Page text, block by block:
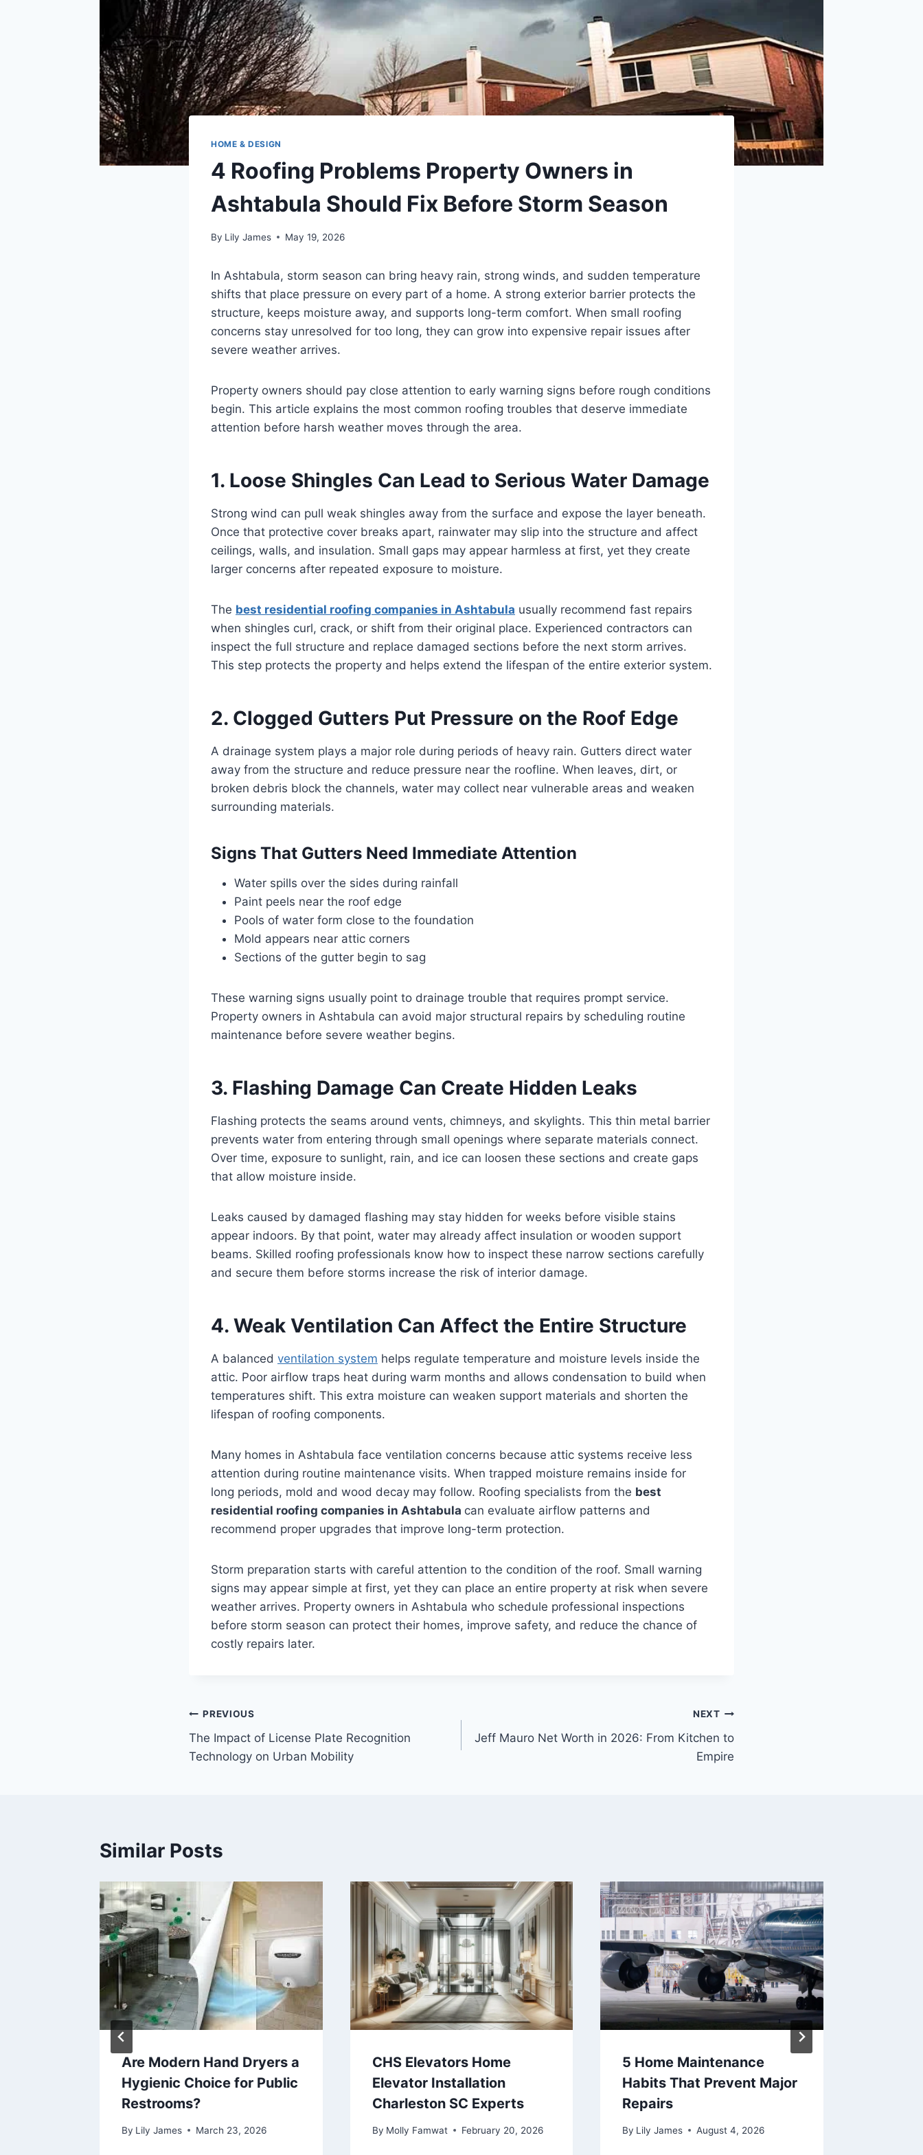
HOME & DESIGN
4 Roofing Problems Property Owners in
Ashtabula Should Fix Before Storm Season
By Lily James May 19, 2026
In Ashtabula, storm season can bring heavy rain, strong winds, and sudden temperature
shifts that place pressure on every part of a home. A strong exterior barrier protects the
structure, keeps moisture away, and supports long-term comfort. When small roofing
concerns stay unresolved for too long, they can grow into expensive repair issues after
severe weather arrives.
Property owners should pay close attention to early warning signs before rough conditions
begin. This article explains the most common roofing troubles that deserve immediate
attention before harsh weather moves through the area.
1. Loose Shingles Can Lead to Serious Water Damage
Strong wind can pull weak shingles away from the surface and expose the layer beneath.
Once that protective cover breaks apart, rainwater may slip into the structure and affect
ceilings, walls, and insulation. Small gaps may appear harmless at first, yet they create
larger concerns after repeated exposure to moisture.
The best residential roofing companies in Ashtabula usually recommend fast repairs
when shingles curl, crack, or shift from their original place. Experienced contractors can
inspect the full structure and replace damaged sections before the next storm arrives.
This step protects the property and helps extend the lifespan of the entire exterior system.
2. Clogged Gutters Put Pressure on the Roof Edge
A drainage system plays a major role during periods of heavy rain. Gutters direct water
away from the structure and reduce pressure near the roofline. When leaves, dirt, or
broken debris block the channels, water may collect near vulnerable areas and weaken
surrounding materials.
Signs That Gutters Need Immediate Attention
Water spills over the sides during rainfall
Paint peels near the roof edge
Pools of water form close to the foundation
Mold appears near attic corners
Sections of the gutter begin to sag
These warning signs usually point to drainage trouble that requires prompt service.
Property owners in Ashtabula can avoid major structural repairs by scheduling routine
maintenance before severe weather begins.
3. Flashing Damage Can Create Hidden Leaks
Flashing protects the seams around vents, chimneys, and skylights. This thin metal barrier
prevents water from entering through small openings where separate materials connect.
Over time, exposure to sunlight, rain, and ice can loosen these sections and create gaps
that allow moisture inside.
Leaks caused by damaged flashing may stay hidden for weeks before visible stains
appear indoors. By that point, water may already affect insulation or wooden support
beams. Skilled roofing professionals know how to inspect these narrow sections carefully
and secure them before storms increase the risk of interior damage.
4. Weak Ventilation Can Affect the Entire Structure
A balanced ventilation system helps regulate temperature and moisture levels inside the
attic. Poor airflow traps heat during warm months and allows condensation to build when
temperatures shift. This extra moisture can weaken support materials and shorten the
lifespan of roofing components.
Many homes in Ashtabula face ventilation concerns because attic systems receive less
attention during routine maintenance visits. When trapped moisture remains inside for
long periods, mold and wood decay may follow. Roofing specialists from the best
residential roofing companies in Ashtabula can evaluate airflow patterns and
recommend proper upgrades that improve long-term protection.
Storm preparation starts with careful attention to the condition of the roof. Small warning
signs may appear simple at first, yet they can place an entire property at risk when severe
weather arrives. Property owners in Ashtabula who schedule professional inspections
before storm season can protect their homes, improve safety, and reduce the chance of
costly repairs later.
Post
navigation
PREVIOUS
The Impact of License Plate Recognition
Technology on Urban Mobility
NEXT
Jeff Mauro Net Worth in 2026: From Kitchen to
Empire
Similar Posts
Are Modern Hand Dryers a
Hygienic Choice for Public
Restrooms?
By Lily James March 23, 2026
CHS Elevators Home
Elevator Installation
Charleston SC Experts
By Molly Famwat February 20, 2026
5 Home Maintenance
Habits That Prevent Major
Repairs
By Lily James August 4, 2026